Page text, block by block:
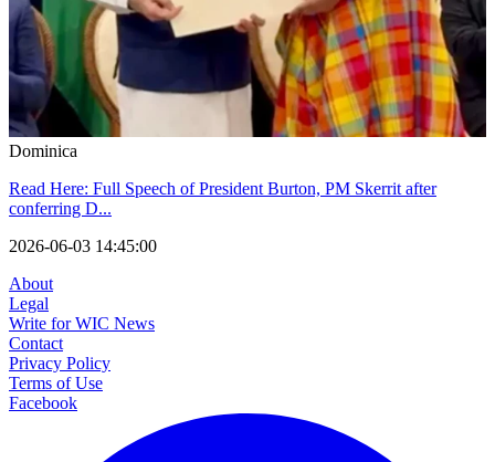
Dominica
Read Here: Full Speech of President Burton, PM Skerrit after
conferring D...
2026-06-03 14:45:00
About
Legal
Write for WIC News
Contact
Privacy Policy
Terms of Use
Facebook